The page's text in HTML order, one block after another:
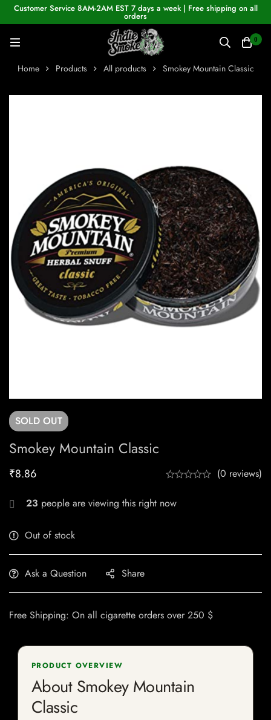
Customer Service 8AM-2AM EST 7 days a week | Free shipping on all
orders
0
Home Products All products Smokey Mountain Classic
SOLD OUT
Smokey Mountain Classic
₹8.86 (0 reviews)
23 people are viewing this right now
Out of stock
Ask a Question Share
Free Shipping: On all cigarette orders over 250 $
PRODUCT OVERVIEW
About Smokey Mountain
Classic